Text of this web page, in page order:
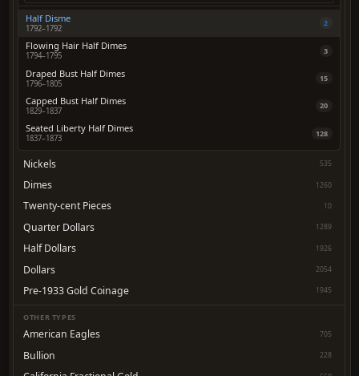
Half Disme
1792–1792 2
Flowing Hair Half Dimes
1794–1795 3
Draped Bust Half Dimes
1796–1805 15
Capped Bust Half Dimes
1829–1837 20
Seated Liberty Half Dimes
1837–1873 128
Nickels 535
Dimes 1260
Twenty-cent Pieces 10
Quarter Dollars 1289
Half Dollars 1926
Dollars 2054
Pre-1933 Gold Coinage 1945
OTHER TYPES
American Eagles 705
Bullion 228